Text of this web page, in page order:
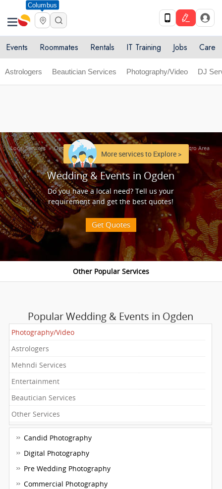
Get Upto 10% off. List your service now! Use code
X
Columbus
Events Roommates Rentals IT Training Jobs Care
Astrologers Beautician Services Photography/Video DJ
Local Services » Ogden Metro Area Wedding & Events in Ogden Metro Area
More services to Explore >
Wedding & Events in Ogden
Do you have a local need? Tell us your
requirement and get the best quotes!
Get Quotes
Popular Wedding & Events in Ogden
Photography/Video
Astrologers
Mehndi Services
Entertainment
Beautician Services
Other Services
Candid Photography
Digital Photography
Pre Wedding Photography
Commercial Photography